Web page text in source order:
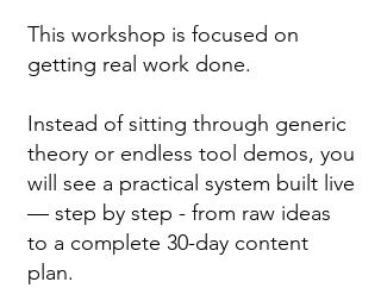
This workshop is focused on
getting real work done.
Instead of sitting through generic
theory or endless tool demos, you
will see a practical system built live
— step by step - from raw ideas
to a complete 30-day content
plan.